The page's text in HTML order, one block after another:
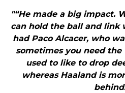
"“He made a big impact.
can hold the ball and link
had Paco Alcacer, who
sometimes you need
used to like to drop
whereas Haaland is